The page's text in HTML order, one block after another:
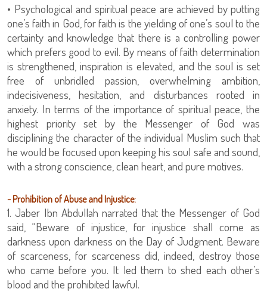
• Psychological and spiritual peace are achieved by putting
one’s faith in God, for faith is the yielding of one’s soul to the
certainty and knowledge that there is a controlling power
which prefers good to evil. By means of faith determination
is strengthened, inspiration is elevated, and the soul is set
free of unbridled passion, overwhelming ambition,
indecisiveness, hesitation, and disturbances rooted in
anxiety. In terms of the importance of spiritual peace, the
highest priority set by the Messenger of God was
disciplining the character of the individual Muslim such that
he would be focused upon keeping his soul safe and sound,
with a strong conscience, clean heart, and pure motives.
- Prohibition of Abuse and Injustice:
1. Jaber Ibn Abdullah narrated that the Messenger of God
said, “Beware of injustice, for injustice shall come as
darkness upon darkness on the Day of Judgment. Beware
of scarceness, for scarceness did, indeed, destroy those
who came before you. It led them to shed each other’s
blood and the prohibited lawful.